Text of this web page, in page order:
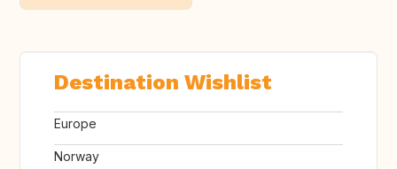
Destination Wishlist
Europe
Norway